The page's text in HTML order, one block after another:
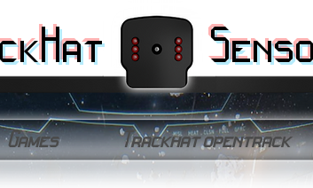
Games Trackhat opentrack